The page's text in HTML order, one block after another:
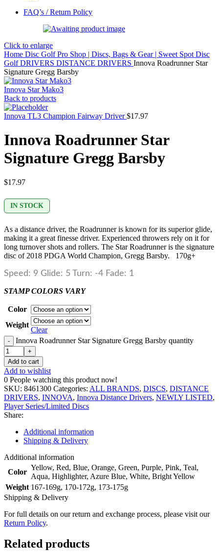
FAQ’s / Return Policy
Click to enlarge
Home Disc Golf Pro Shop | Discs, Bags & Gear | Sweet Spot Disc
GolfDRIVERS DISTANCE DRIVERS Innova Roadrunner Star
Signature Gregg Barsby
Innova Star Mako3
Back to products
Innova TL3 Champion Fairway Driver$17.97
Innova Roadrunner Star
Signature Gregg Barsby
$17.97
IN STOCK
As a distance driver, the Roadrunner is known for its superior glide,
making it a great finesse driver. Experienced throwers rely on it for
long turnover shots and rollers. The Star Roadrunner is the signature
disc of 2018 PDGA World Champion, Gregg Barsby. 170g+
Speed: 9 Glide: 5 Turn: -4 Fade: 1
STAMP COLORS VARY
Color
Weight
Clear
Innova Roadrunner Star Signature Gregg Barsby quantity
Add to cart
Add to wishlist
0 People watching this product now!
SKU: 8461300 Categories: ALL BRANDS, DISCS, DISTANCE
DRIVERS, INNOVA, Innova Distance Drivers, NEWLY LISTED,
Player Series/Limited Discs
Share:
Additional information
Shipping & Delivery
Additional information
Color
Yellow, Red, Blue, Orange, Green, Purple, Pink, Teal,
Aqua, Highlighter, Azure Blue, White, Bright Yellow
Weight 167-169g, 170-172g, 173-175g
Shipping & Delivery
For full details on our return and exchange process, please visit our
Return Policy.
Related products